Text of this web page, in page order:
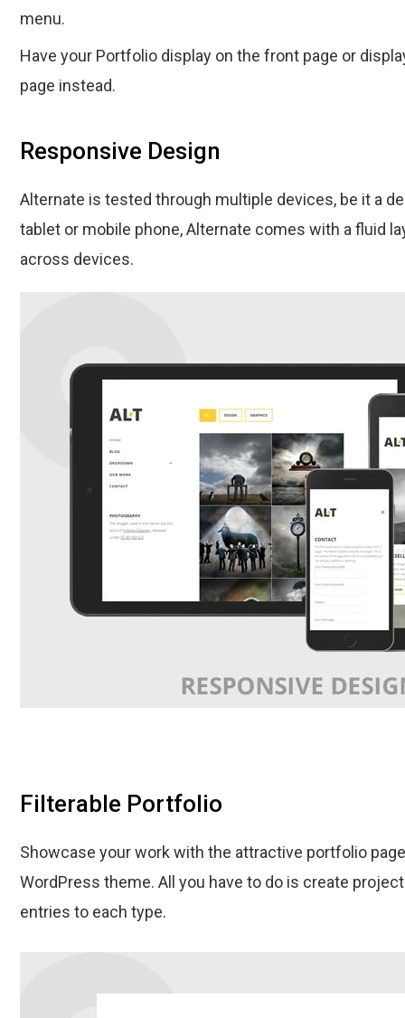
menu.
Have your Portfolio display on the front page or
page instead.
Responsive Design
Alternate is tested through multiple devices, be it a
tablet or mobile phone, Alternate comes with a fluid
across devices.
Filterable Portfolio
Showcase your work with the attractive portfolio
WordPress theme. All you have to do is create
entries to each type.